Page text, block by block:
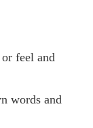
feel and
words and